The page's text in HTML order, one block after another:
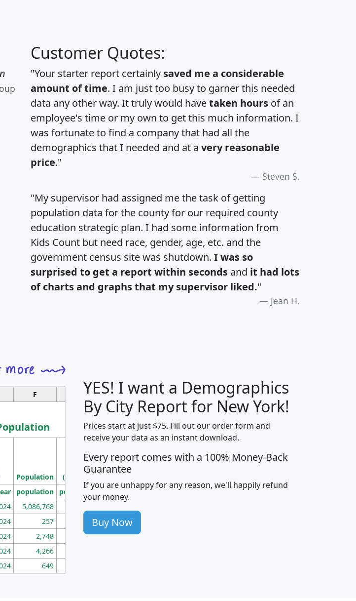
Customer Quotes:
"Your starter report certainly saved me a considerable
amount of time. I am just too busy to garner this needed
data any other way. It truly would havetaken hours of an
employee's time or my own to get this much information. I
was fortunate to find a company that had all the
demographics that I needed and at a very reasonable
price."
Steven S.
"My supervisor had assigned me the task of getting
population data for the county for our required county
education strategic plan. I had some information from
Kids Count but need race, gender, age, etc. and the
government census site was shutdown. I was so
surprised to get a report within seconds and it had lots
of charts and graphs that my supervisor liked."
Jean H.
F G H J
Median
Household
Income
Average
Household
Population
Population
Density
(square miles)
population pop_dens_sq_mi avghhi hhi_total_hh
5,086,768
257 86
2,748 177
4,266
649
YES! I want a Demographics
By City Report for New York!
Prices start at just $75. Fill out our order form and
receive your data as an instant download.
Every report comes with a 100% Money-Back
Guarantee
If you are unhappy for any reason, we'll happily refund
your money.
Buy Now